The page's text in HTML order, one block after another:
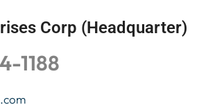
Corp (Headquarter)
1188